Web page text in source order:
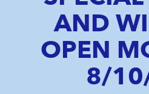
AND
OPEN
8/